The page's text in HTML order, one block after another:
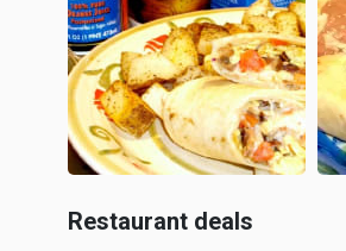
Restaurant deals